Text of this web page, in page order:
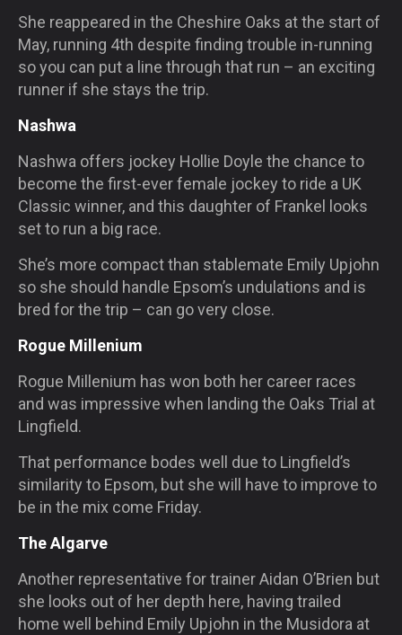
She reappeared in the Cheshire Oaks at the start of
May, running 4th despite finding trouble in-running
so you can put a line through that run – an exciting
runner if she stays the trip.
Nashwa
Nashwa offers jockey Hollie Doyle the chance to
become the first-ever female jockey to ride a UK
Classic winner, and this daughter of Frankel looks
set to run a big race.
She’s more compact than stablemate Emily Upjohn
so she should handle Epsom’s undulations and is
bred for the trip – can go very close.
Rogue Millenium
Rogue Millenium has won both her career races
and was impressive when landing the Oaks Trial at
Lingfield.
That performance bodes well due to Lingfield’s
similarity to Epsom, but she will have to improve to
be in the mix come Friday.
The Algarve
Another representative for trainer Aidan O’Brien but
she looks out of her depth here, having trailed
home well behind Emily Upjohn in the Musidora at